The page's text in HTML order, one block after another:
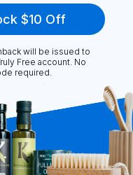
promotional email
$10 Off
will be issued to
Free account. No
required.